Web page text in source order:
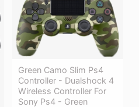
Green Camo Slim Ps4
Controller - Dualshock 4
Wireless Controller For
Sony Ps4 - Green